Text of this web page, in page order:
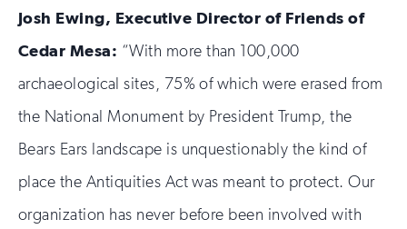
Josh Ewing, Executive Director of Friends of
Cedar Mesa: “With more than 100,000
archaeological sites, 75% of which were erased from
the National Monument by President Trump, the
Bears Ears landscape is unquestionably the kind of
place the Antiquities Act was meant to protect. Our
organization has never before been involved with